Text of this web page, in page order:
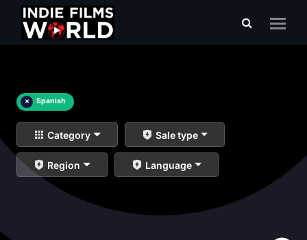
× Spanish
Category Sale type
Region Language